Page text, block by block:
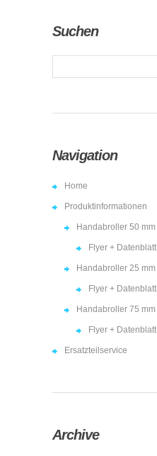
Suchen
Navigation
Home
Produktinformationen
Handabroller 50 mm
Flyer + Datenblatt
Handabroller 25 mm
Flyer + Datenblatt
Handabroller 75 mm
Flyer + Datenblatt
Ersatzteilservice
Archive